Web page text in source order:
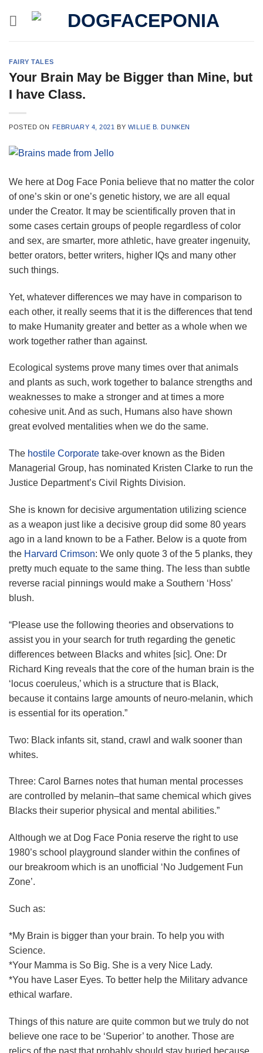
FAIRY TALES
Your Brain May be Bigger than Mine, but
I have Class.
POSTED ON FEBRUARY 4, 2021 BY WILLIE B. DUNKEN
We here at Dog Face Ponia believe that no matter the color
of one’s skin or one’s genetic history, we are all equal
under the Creator. It may be scientifically proven that in
some cases certain groups of people regardless of color
and sex, are smarter, more athletic, have greater ingenuity,
better orators, better writers, higher IQs and many other
such things.
Yet, whatever differences we may have in comparison to
each other, it really seems that it is the differences that tend
to make Humanity greater and better as a whole when we
work together rather than against.
Ecological systems prove many times over that animals
and plants as such, work together to balance strengths and
weaknesses to make a stronger and at times a more
cohesive unit. And as such, Humans also have shown
great evolved mentalities when we do the same.
The hostile Corporate take-over known as the Biden
Managerial Group, has nominated Kristen Clarke to run the
Justice Department’s Civil Rights Division.
She is known for decisive argumentation utilizing science
as a weapon just like a decisive group did some 80 years
ago in a land known to be a Father. Below is a quote from
the Harvard Crimson: We only quote 3 of the 5 planks, they
pretty much equate to the same thing. The less than subtle
reverse racial pinnings would make a Southern ‘Hoss’
blush.
“Please use the following theories and observations to
assist you in your search for truth regarding the genetic
differences between Blacks and whites [sic]. One: Dr
Richard King reveals that the core of the human brain is the
‘locus coeruleus,’ which is a structure that is Black,
because it contains large amounts of neuro-melanin, which
is essential for its operation.”
Two: Black infants sit, stand, crawl and walk sooner than
whites.
Three: Carol Barnes notes that human mental processes
are controlled by melanin–that same chemical which gives
Blacks their superior physical and mental abilities.”
Although we at Dog Face Ponia reserve the right to use
1980’s school playground slander within the confines of
our breakroom which is an unofficial ‘No Judgement Fun
Zone’.
Such as:
*My Brain is bigger than your brain. To help you with
Science.
*Your Mamma is So Big. She is a very Nice Lady.
*You have Laser Eyes. To better help the Military advance
ethical warfare.
Things of this nature are quite common but we truly do not
believe one race to be ‘Superior’ to another. Those are
relics of the past that probably should stay buried because